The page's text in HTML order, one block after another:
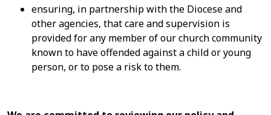
ensuring, in partnership with the Diocese and
other agencies, that care and supervision is
provided for any member of our church community
known to have offended against a child or young
person, or to pose a risk to them.